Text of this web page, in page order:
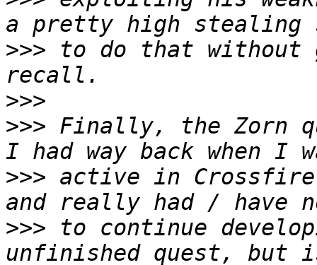
>>> to do that without
>>>
>>> Finally, the Zorn
>>> active in
>>> to continue